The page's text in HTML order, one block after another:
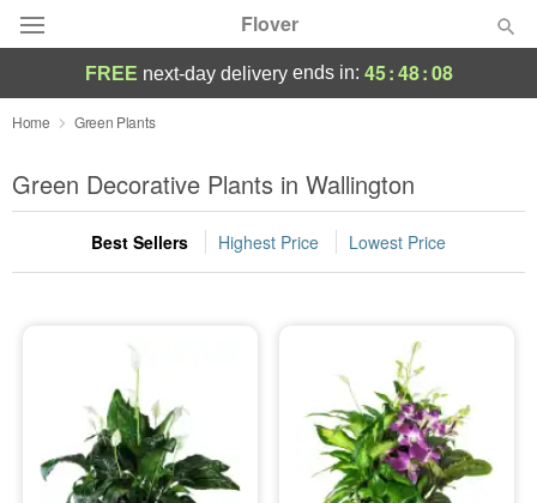
Flover
Deal of the Day
Summer Featured
Occasions
Sympathy and Funeral
Flowers, Plants & Gifts
FREE next-day deliveryends in: 45:48:08
Home Green Plants
Green Decorative Plants in Wallington
Best Sellers Highest Price Lowest Price